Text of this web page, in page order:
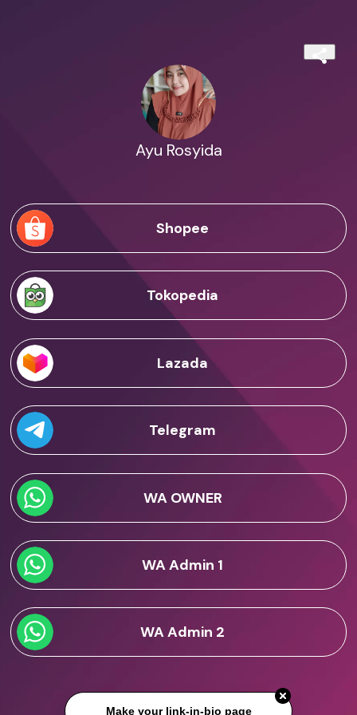
Ayu Rosyida
Shopee
Tokopedia
Lazada
Telegram
WA OWNER
WA Admin 1
WA Admin 2
Make your link-in-bio page